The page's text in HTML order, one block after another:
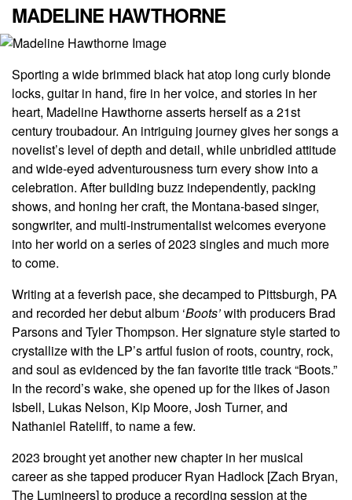
MADELINE HAWTHORNE
Sporting a wide brimmed black hat atop long curly blonde
locks, guitar in hand, fire in her voice, and stories in her
heart, Madeline Hawthorne asserts herself as a 21st
century troubadour. An intriguing journey gives her songs a
novelist’s level of depth and detail, while unbridled attitude
and wide-eyed adventurousness turn every show into a
celebration. After building buzz independently, packing
shows, and honing her craft, the Montana-based singer,
songwriter, and multi-instrumentalist welcomes everyone
into her world on a series of 2023 singles and much more
to come.
Writing at a feverish pace, she decamped to Pittsburgh, PA
and recorded her debut album ‘Boots’with producers Brad
Parsons and Tyler Thompson. Her signature style started to
crystallize with the LP’s artful fusion of roots, country, rock,
and soul as evidenced by the fan favorite title track “Boots.”
In the record’s wake, she opened up for the likes of Jason
Isbell, Lukas Nelson, Kip Moore, Josh Turner, and
Nathaniel Rateliff, to name a few.
2023 brought yet another new chapter in her musical
career as she tapped producer Ryan Hadlock [Zach Bryan,
The Lumineers] to produce a recording session at the